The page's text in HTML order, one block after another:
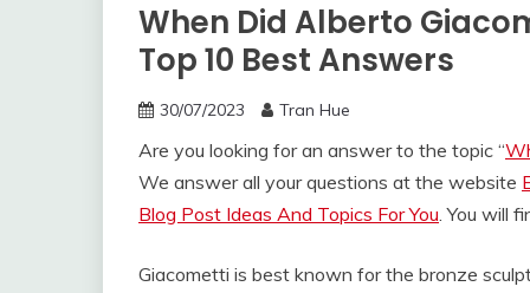
When Did Alberto
Top 10 Best Answers
30/07/2023 Tran Hue
Are you looking for an answer to the topic “
We answer all your questions at the website
Blog Post Ideas And Topics For You. You will
Giacometti is best known for the bronze